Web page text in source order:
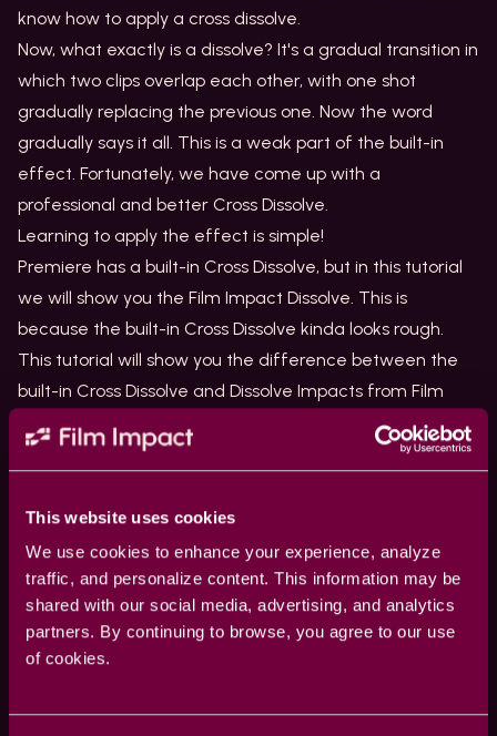
This website uses cookies
We use cookies to enhance your experience, analyze
traffic, and personalize content. This information may be
shared with our social media, advertising, and analytics
partners. By continuing to browse, you agree to our use
of cookies.
know how to apply a cross dissolve.
Now, what exactly is a dissolve? It's a gradual transition in
which two clips overlap each other, with one shot
gradually replacing the previous one. Now the word
gradually says it all. This is a weak part of the built-in
effect. Fortunately, we have come up with a
professional and better Cross Dissolve.
Learning to apply the effect is simple!
Premiere has a built-in Cross Dissolve, but in this tutorial
we will show you the Film Impact Dissolve. This is
because the built-in Cross Dissolve kinda looks rough.
This tutorial will show you the difference between the
built-in Cross Dissolve and Dissolve Impacts from Film
Impact.
What do you need?
can download and install our transitions for free. Get
your transitionshere.
Where to find the Cross Dissolve
Browse for cross dissolve effects in the Effects panel.
Use the Search box in the effects panel.
You can find the default transition below video